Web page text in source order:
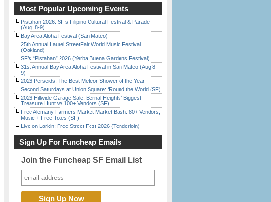
Most Popular Upcoming Events
Pistahan 2026: SF’s Filipino Cultural Festival & Parade
(Aug. 8-9)
Bay Area Aloha Festival (San Mateo)
25th Annual Laurel StreetFair World Music Festival
(Oakland)
SF’s “Pistahan” 2026 (Yerba Buena Gardens Festival)
31st Annual Bay Area Aloha Festival in San Mateo (Aug 8-
9)
2026 Perseids: The Best Meteor Shower of the Year
Second Saturdays at Union Square: ‘Round the World (SF)
2026 Hillwide Garage Sale: Bernal Heights’ Biggest
Treasure Hunt w/ 100+ Vendors (SF)
Free Alemany Farmers Market Market Bash: 80+ Vendors,
Music + Free Totes (SF)
Live on Larkin: Free Street Fest 2026 (Tenderloin)
Sign Up For Funcheap Emails
Join the Funcheap SF Email List